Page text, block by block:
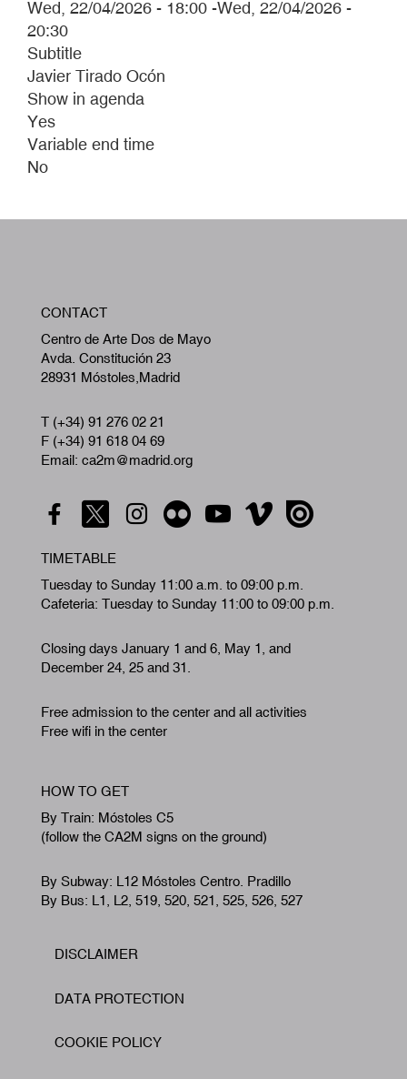
Wed, 22/04/2026 - 18:00 -Wed, 22/04/2026 -
20:30
Subtitle
Javier Tirado Ocón
Show in agenda
Yes
Variable end time
No
CONTACT
Centro de Arte Dos de Mayo
Avda. Constitución 23
28931 Móstoles,Madrid
T (+34) 91 276 02 21
F (+34) 91 618 04 69
Email: ca2m@madrid.org
TIMETABLE
Tuesday to Sunday 11:00 a.m. to 09:00 p.m.
Cafeteria: Tuesday to Sunday 11:00 to 09:00 p.m.
Closing days January 1 and 6, May 1, and
December 24, 25 and 31.
Free admission to the center and all activities
Free wifi in the center
HOW TO GET
By Train: Móstoles C5
(follow the CA2M signs on the ground)
By Subway: L12 Móstoles Centro. Pradillo
By Bus: L1, L2, 519, 520, 521, 525, 526, 527
Footer
DISCLAIMER
DATA PROTECTION
COOKIE POLICY